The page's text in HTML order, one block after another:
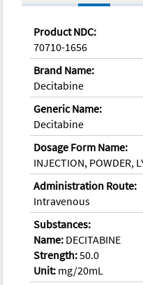
Product NDC:
70710-1656
Brand Name:
Decitabine
Generic Name:
Decitabine
Dosage Form Name:
INJECTION, POWDER,
Administration Route:
Intravenous
Substances:
Name: DECITABINE
Strength:50.0
Unit: mg/20mL